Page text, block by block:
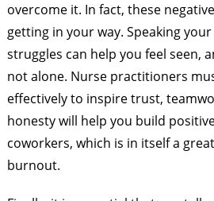
overcome it. In fact, these
getting in your way. Speaking
struggles can help you feel seen,
not alone. Nurse practitioners
effectively to inspire trust,
honesty will help you build
coworkers, which is in itself a
burnout.